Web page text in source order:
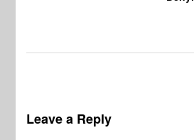
Leave a Reply